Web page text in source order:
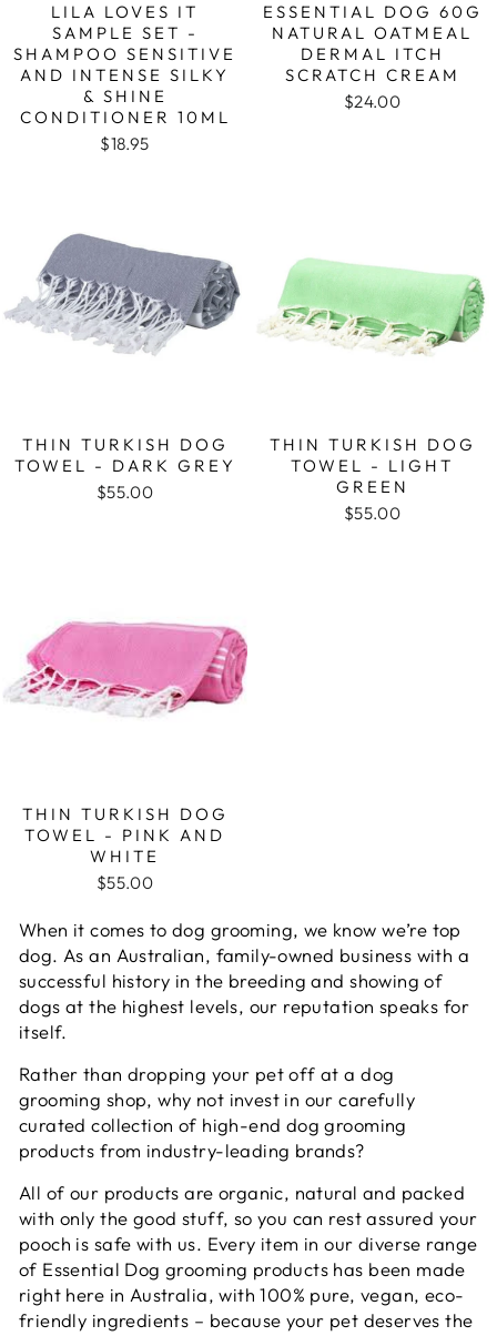
LILA LOVES IT
SAMPLE SET -
SHAMPOO SENSITIVE
AND INTENSE SILKY
& SHINE
CONDITIONER 10ML
$18.95
ESSENTIAL DOG 60G
NATURAL OATMEAL
DERMAL ITCH
SCRATCH CREAM
$24.00
THIN TURKISH DOG
TOWEL - DARK GREY
$55.00
THIN TURKISH DOG
TOWEL - LIGHT
GREEN
$55.00
THIN TURKISH DOG
TOWEL - PINK AND
WHITE
$55.00
When it comes to dog grooming, we know we’re top
dog. As an Australian, family-owned business with a
successful history in the breeding and showing of
dogs at the highest levels, our reputation speaks for
itself.
Rather than dropping your pet off at a dog
grooming shop, why not invest in our carefully
curated collection of high-end dog grooming
products from industry-leading brands?
All of our products are organic, natural and packed
with only the good stuff, so you can rest assured your
pooch is safe with us. Every item in our diverse range
of Essential Dog grooming products has been made
right here in Australia, with 100% pure, vegan, eco-
friendly ingredients – because your pet deserves the